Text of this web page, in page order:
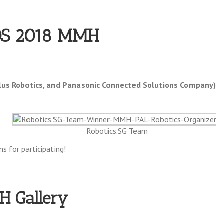
2018 MMH
Robotics, and Panasonic Connected Solutions Company)
Robotics.SG Team
for participating!
Gallery